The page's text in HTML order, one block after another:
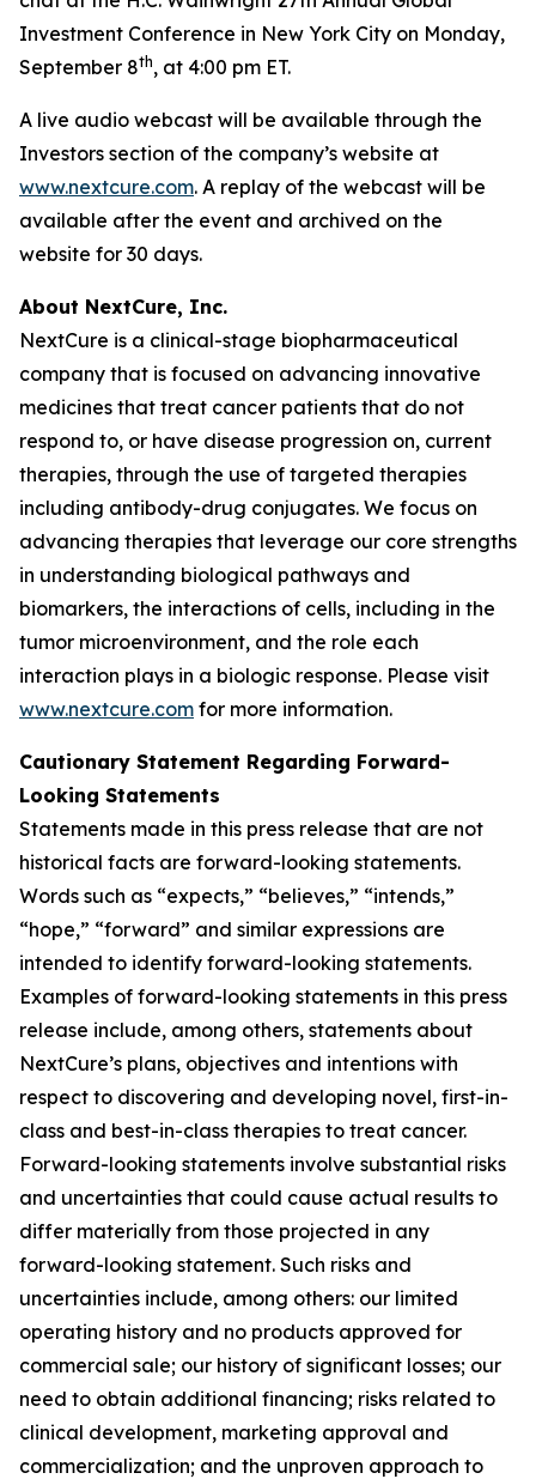
Investment Conference in New York City on Monday,
September 8th, at 4:00 pm ET.
A live audio webcast will be available through the
Investors section of the company’s website at
www.nextcure.com. A replay of the webcast will be
available after the event and archived on the
website for 30 days.
About NextCure, Inc.
NextCure is a clinical-stage biopharmaceutical
company that is focused on advancing innovative
medicines that treat cancer patients that do not
respond to, or have disease progression on, current
therapies, through the use of targeted therapies
including antibody-drug conjugates. We focus on
advancing therapies that leverage our core strengths
in understanding biological pathways and
biomarkers, the interactions of cells, including in the
tumor microenvironment, and the role each
interaction plays in a biologic response. Please visit
www.nextcure.com for more information.
Cautionary Statement Regarding Forward-
Looking Statements
Statements made in this press release that are not
historical facts are forward-looking statements.
Words such as “expects,” “believes,” “intends,”
“hope,” “forward” and similar expressions are
intended to identify forward-looking statements.
Examples of forward-looking statements in this press
release include, among others, statements about
NextCure’s plans, objectives and intentions with
respect to discovering and developing novel, first-in-
class and best-in-class therapies to treat cancer.
Forward-looking statements involve substantial risks
and uncertainties that could cause actual results to
differ materially from those projected in any
forward-looking statement. Such risks and
uncertainties include, among others: our limited
operating history and no products approved for
commercial sale; our history of significant losses; our
need to obtain additional financing; risks related to
clinical development, marketing approval and
commercialization; and the unproven approach to